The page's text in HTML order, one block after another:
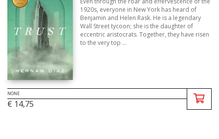
1920s, everyone in New York has heard of
Benjamin and Helen Rask. He is a legendary
Wall Street tycoon; she is the daughter of
eccentric aristocrats. Together, they have risen
to the very top ...
NONE
€ 14,75